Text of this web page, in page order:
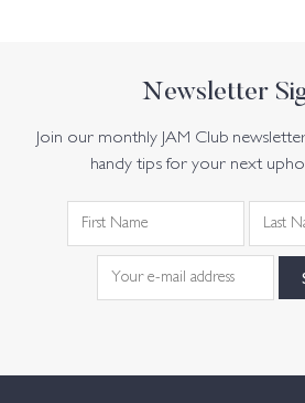
Newsletter
Join our monthly JAM Club
handy tips for your next